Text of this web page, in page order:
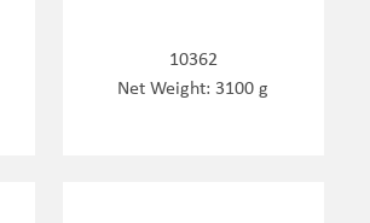
10362
Net Weight: 3100 g